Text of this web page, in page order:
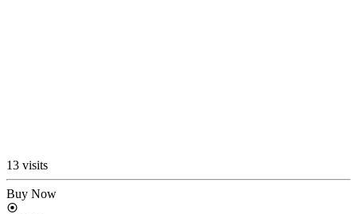
13 visits
Buy Now